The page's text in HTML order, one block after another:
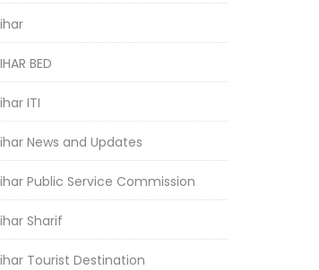
BED
ITI
News and Updates
Public Service Commission
Sharif
Tourist Destination